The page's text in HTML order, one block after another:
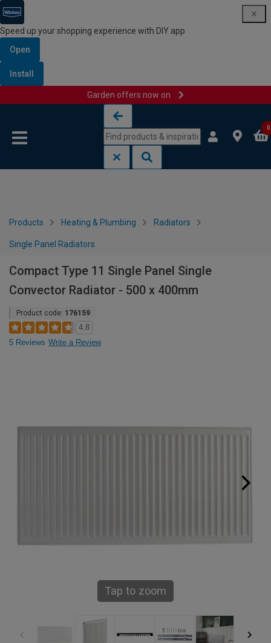
Speed up your shopping experience with DIY app
Open
Install
Garden offers now on
0
Products Heating & Plumbing Radiators
Single Panel Radiators
Compact Type 11 Single Panel Single
Convector Radiator - 500 x 400mm
Product code: 176159
4.8
5 Reviews Write a Review
Tap to zoom